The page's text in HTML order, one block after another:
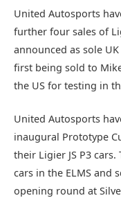
United Autosports
further four sales of
announced as sole
first being sold to
the US for testing in
United Autosports
inaugural Prototype
their Ligier JS P3
cars in the ELMS and
opening round at